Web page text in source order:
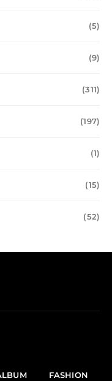
(5)
(9)
(311)
(197)
(1)
(15)
(52)
FASHION